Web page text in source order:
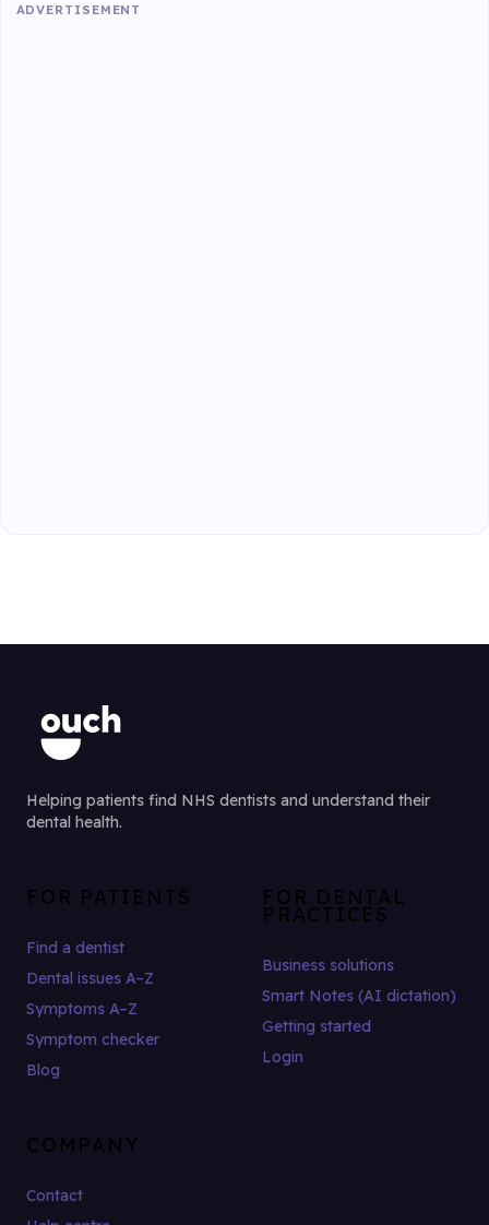
ADVERTISEMENT
Helping patients find NHS dentists and understand their
dental health.
FOR PATIENTS
Find a dentist
Dental issues A–Z
Symptoms A–Z
Symptom checker
Blog
FOR DENTAL
PRACTICES
Business solutions
Smart Notes (AI dictation)
Getting started
Login
COMPANY
Contact